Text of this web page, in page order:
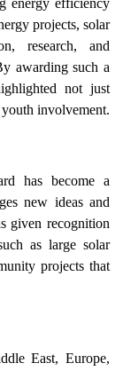
energy efficiency
projects, solar
research, and
awarding such a
not just
involvement.
has become a
new ideas and
given recognition
as large solar
projects that
East, Europe,